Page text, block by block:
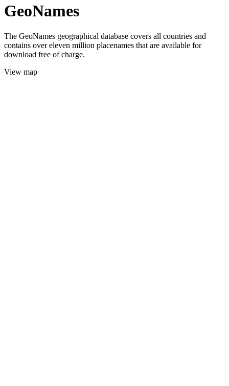
GeoNames
The GeoNames geographical database covers all countries and
contains over eleven million placenames that are available for
download free of charge.
View map